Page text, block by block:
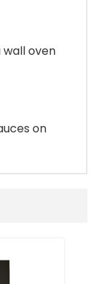
oven
on